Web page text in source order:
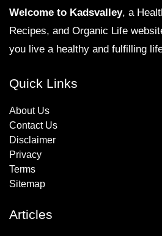
Welcome to Kadsvalley, a
Recipes, and Organic Life
you live a healthy and fulfilling
Quick Links
About Us
Contact Us
Disclaimer
Privacy
Terms
Sitemap
Articles